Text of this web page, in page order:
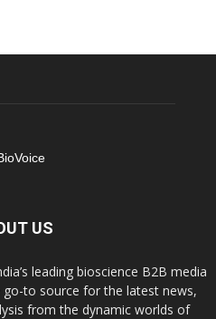
US
leading bioscience B2B media
to source for the latest news,
from the dynamic worlds of